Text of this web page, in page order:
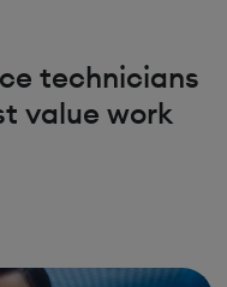
technicians
value work